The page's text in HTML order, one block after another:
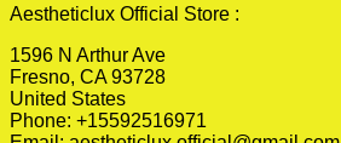
Aestheticlux Official Store :
1596 N Arthur Ave
Fresno, CA 93728
United States
Phone: +15592516971